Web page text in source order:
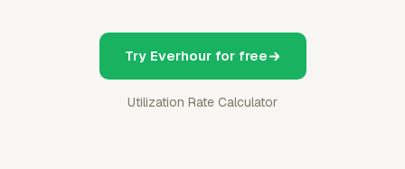
Try Everhour for free
Utilization Rate Calculator